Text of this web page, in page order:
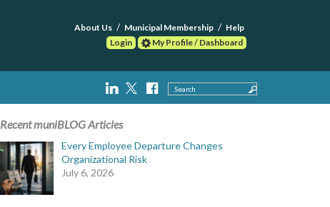
About Us Municipal Membership
Help
Login
My Profile / Dashboard
Search
Recent muniBLOG Articles
Every Employee Departure Changes
Organizational Risk
July 6, 2026